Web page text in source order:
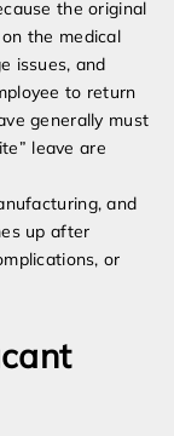
the original
the medical
issues, and
to return
generally must
leave are
and
up after
or